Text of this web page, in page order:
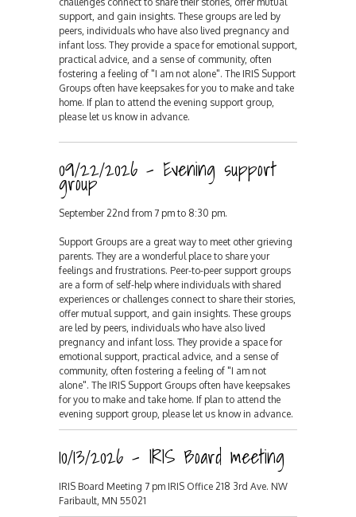
support, and gain insights. These groups are led by
peers, individuals who have also lived pregnancy and
infant loss. They provide a space for emotional support,
practical advice, and a sense of community, often
fostering a feeling of "I am not alone". The IRIS Support
Groups often have keepsakes for you to make and take
home. If plan to attend the evening support group,
please let us know in advance.
09/22/2026 - Evening support
group
September 22nd from 7 pm to 8:30 pm.
Support Groups are a great way to meet other grieving
parents. They are a wonderful place to share your
feelings and frustrations. Peer-to-peer support groups
are a form of self-help where individuals with shared
experiences or challenges connect to share their stories,
offer mutual support, and gain insights. These groups
are led by peers, individuals who have also lived
pregnancy and infant loss. They provide a space for
emotional support, practical advice, and a sense of
community, often fostering a feeling of "I am not
alone". The IRIS Support Groups often have keepsakes
for you to make and take home. If plan to attend the
evening support group, please let us know in advance.
10/13/2026 - IRIS Board meeting
IRIS Board Meeting 7 pm IRIS Office 218 3rd Ave. NW
Faribault, MN 55021